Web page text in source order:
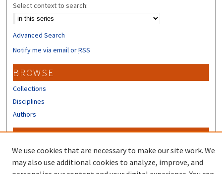
Select context to search:
Advanced Search
Notify me via email orRSS
BROWSE
Collections
Disciplines
Authors
CONTRIBUTORS
Author FAQ
Submit Research
We use cookies that are necessary to make our site work. We
may also use additional cookies to analyze, improve, and